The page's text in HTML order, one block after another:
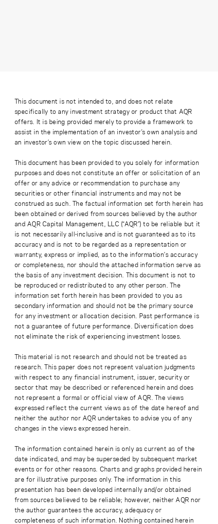
This document is not intended to, and does not relate
specifically to any investment strategy or product that AQR
offers. It is being provided merely to provide a framework to
assist in the implementation of an investor’s own analysis and
an investor’s own view on the topic discussed herein.
This document has been provided to you solely for information
purposes and does not constitute an offer or solicitation of an
offer or any advice or recommendation to purchase any
securities or other financial instruments and may not be
construed as such. The factual information set forth herein has
been obtained or derived from sources believed by the author
and AQR Capital Management, LLC (“AQR”) to be reliable but it
is not necessarily all-inclusive and is not guaranteed as to its
accuracy and is not to be regarded as a representation or
warranty, express or implied, as to the information’s accuracy
or completeness, nor should the attached information serve as
the basis of any investment decision. This document is not to
be reproduced or redistributed to any other person. The
information set forth herein has been provided to you as
secondary information and should not be the primary source
for any investment or allocation decision. Past performance is
not a guarantee of future performance. Diversification does
not eliminate the risk of experiencing investment losses.
This material is not research and should not be treated as
research. This paper does not represent valuation judgments
with respect to any financial instrument, issuer, security or
sector that may be described or referenced herein and does
not represent a formal or official view of AQR. The views
expressed reflect the current views as of the date hereof and
neither the author nor AQR undertakes to advise you of any
changes in the views expressed herein.
The information contained herein is only as current as of the
date indicated, and may be superseded by subsequent market
events or for other reasons. Charts and graphs provided herein
are for illustrative purposes only. The information in this
presentation has been developed internally and/or obtained
from sources believed to be reliable; however, neither AQR nor
the author guarantees the accuracy, adequacy or
completeness of such information. Nothing contained herein